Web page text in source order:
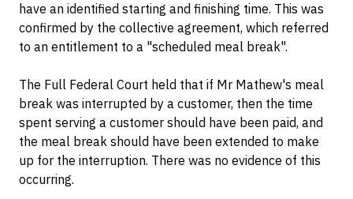
have an identified starting and finishing time. This was
confirmed by the collective agreement, which referred
to an entitlement to a "scheduled meal break".
The Full Federal Court held that if Mr Mathew's meal
break was interrupted by a customer, then the time
spent serving a customer should have been paid, and
the meal break should have been extended to make
up for the interruption. There was no evidence of this
occurring.